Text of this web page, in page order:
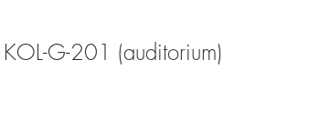
G-201 (auditorium)